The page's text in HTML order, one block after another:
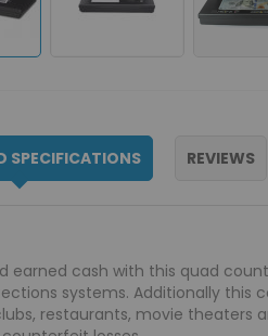
SPECIFICATIONS REVIEWS
earned cash with this quad
systems. Additionally this
restaurants, movie theaters